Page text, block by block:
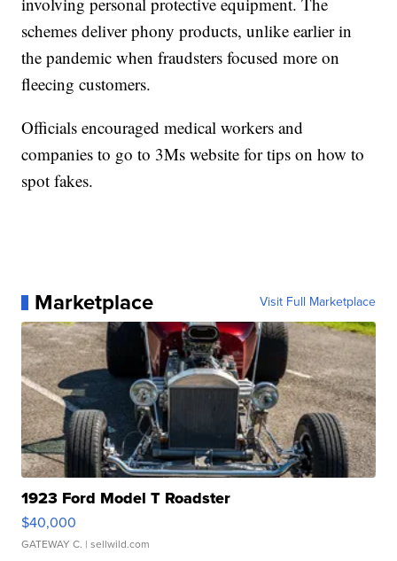
schemes deliver phony products, unlike earlier in
the pandemic when fraudsters focused more on
fleecing customers.
Officials encouraged medical workers and
companies to go to 3Ms website for tips on how to
spot fakes.
Marketplace Visit Full Marketplace
1923 Ford Model T Roadster
$40,000
GATEWAY C. | sellwild.com